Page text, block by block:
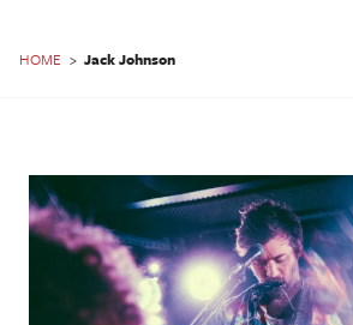
HOME > Jack Johnson